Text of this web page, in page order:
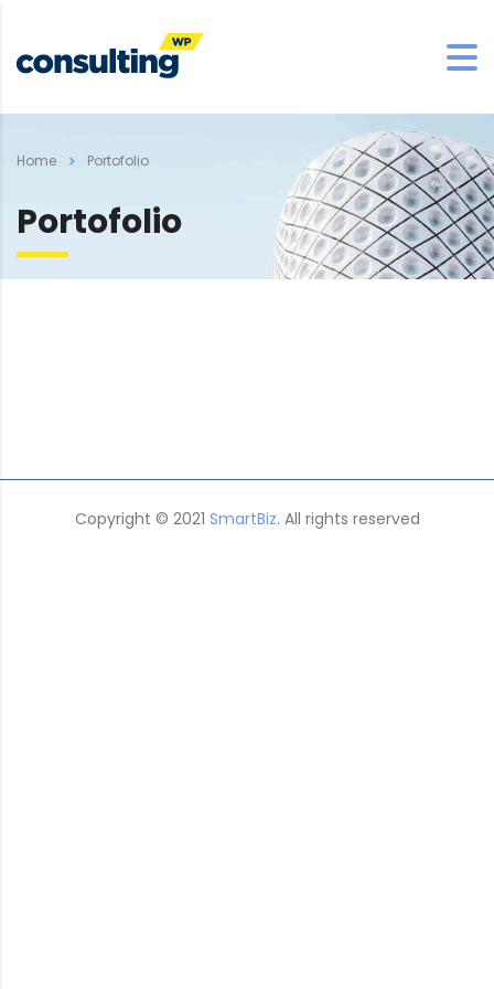
Home Portofolio
Portofolio
Copyright © 2021 SmartBiz. All rights reserved